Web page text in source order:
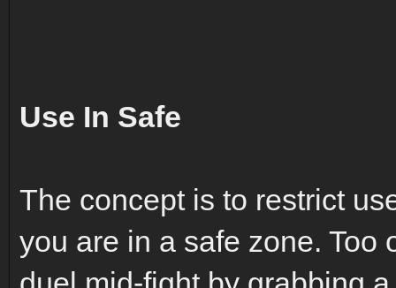
Use In Safe
The concept is to restrict
you are in a safe zone. Too